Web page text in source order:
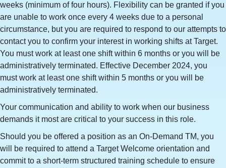
weeks (minimum of four hours). Flexibility can be granted if you
are unable to work once every 4 weeks due to a personal
circumstance, but you are required to respond to our attempts to
contact you to confirm your interest in working shifts at Target.
You must work at least one shift within 6 months or you will be
administratively terminated. Effective December 2024, you
must work at least one shift within 5 months or you will be
administratively terminated.
Your communication and ability to work when our business
demands it most are critical to your success in this role.
Should you be offered a position as an On-Demand TM, you
will be required to attend a Target Welcome orientation and
commit to a short-term structured training schedule to ensure